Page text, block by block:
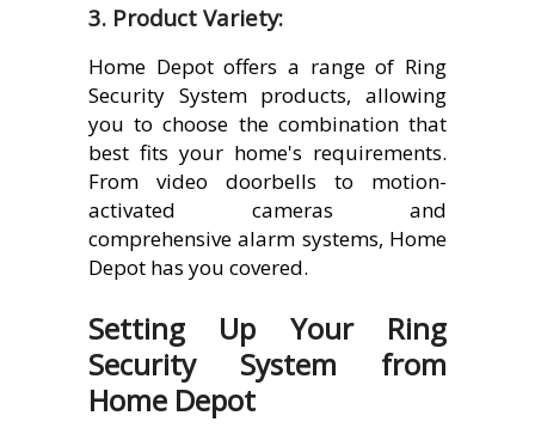
3. Product Variety:
Home Depot offers a range of Ring
Security System products, allowing
you to choose the combination that
best fits your home's requirements.
From video doorbells to motion-
activated cameras and
comprehensive alarm systems, Home
Depot has you covered.
Setting Up Your Ring
Security System from
Home Depot